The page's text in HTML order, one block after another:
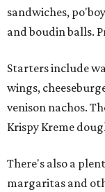
sandwiches,
and boudin balls.
Starters include
wings,
venison nachos.
Krispy Kreme
There's also a
margaritas and